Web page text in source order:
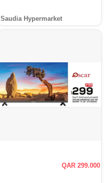
Saudia Hypermarket
QAR 299.000